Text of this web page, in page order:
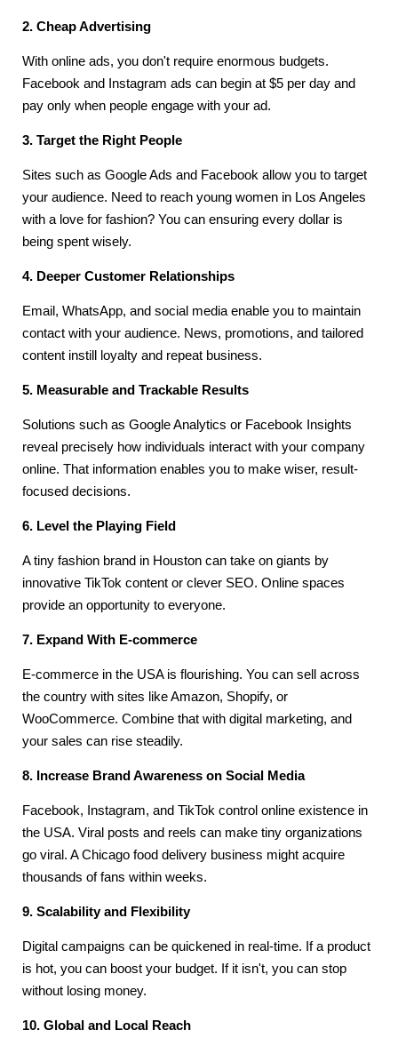
2. Cheap Advertising
With online ads, you don't require enormous budgets.
Facebook and Instagram ads can begin at $5 per day and
pay only when people engage with your ad.
3. Target the Right People
Sites such as Google Ads and Facebook allow you to target
your audience. Need to reach young women in Los Angeles
with a love for fashion? You can ensuring every dollar is
being spent wisely.
4. Deeper Customer Relationships
Email, WhatsApp, and social media enable you to maintain
contact with your audience. News, promotions, and tailored
content instill loyalty and repeat business.
5. Measurable and Trackable Results
Solutions such as Google Analytics or Facebook Insights
reveal precisely how individuals interact with your company
online. That information enables you to make wiser, result-
focused decisions.
6. Level the Playing Field
A tiny fashion brand in Houston can take on giants by
innovative TikTok content or clever SEO. Online spaces
provide an opportunity to everyone.
7. Expand With E-commerce
E-commerce in the USA is flourishing. You can sell across
the country with sites like Amazon, Shopify, or
WooCommerce. Combine that with digital marketing, and
your sales can rise steadily.
8. Increase Brand Awareness on Social Media
Facebook, Instagram, and TikTok control online existence in
the USA. Viral posts and reels can make tiny organizations
go viral. A Chicago food delivery business might acquire
thousands of fans within weeks.
9. Scalability and Flexibility
Digital campaigns can be quickened in real-time. If a product
is hot, you can boost your budget. If it isn't, you can stop
without losing money.
10. Global and Local Reach